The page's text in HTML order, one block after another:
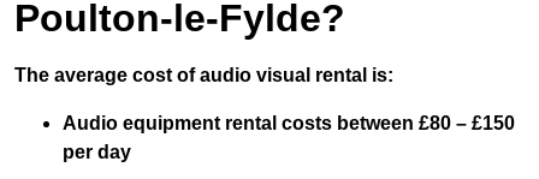
Poulton-le-Fylde?
The average cost of audio visual rental is:
Audio equipment rental costs between £80 – £150
per day